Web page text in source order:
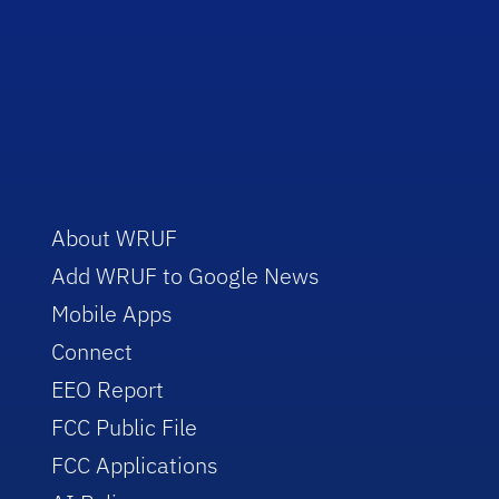
About WRUF
Add WRUF to Google News
Mobile Apps
Connect
EEO Report
FCC Public File
FCC Applications